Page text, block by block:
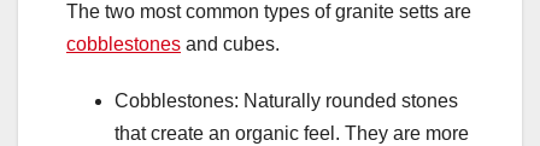
The two most common types of granite setts are
cobblestones and cubes.
Cobblestones: Naturally rounded stones
that create an organic feel. They are more